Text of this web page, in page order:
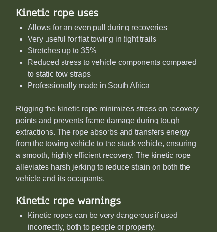
Kinetic rope uses
Allows for an even pull during recoveries
Very useful for flat towing in tight trails
Stretches up to 35%
Reduced stress to vehicle components compared
to static tow straps
Professionally made in South Africa
Rigging the kinetic rope minimizes stress on recovery
points and prevents frame damage during tough
extractions. The rope absorbs and transfers energy
from the towing vehicle to the stuck vehicle, ensuring
a smooth, highly efficient recovery. The kinetic rope
alleviates harsh jerking to reduce strain on both the
vehicle and its occupants.
Kinetic rope warnings
Kinetic ropes can be very dangerous if used
incorrectly, both to people or property.